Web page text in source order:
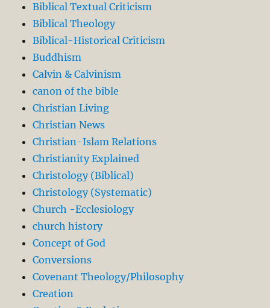
Biblical Textual Criticism
Biblical Theology
Biblical-Historical Criticism
Buddhism
Calvin & Calvinism
canon of the bible
Christian Living
Christian News
Christian-Islam Relations
Christianity Explained
Christology (Biblical)
Christology (Systematic)
Church -Ecclesiology
church history
Concept of God
Conversions
Covenant Theology/Philosophy
Creation